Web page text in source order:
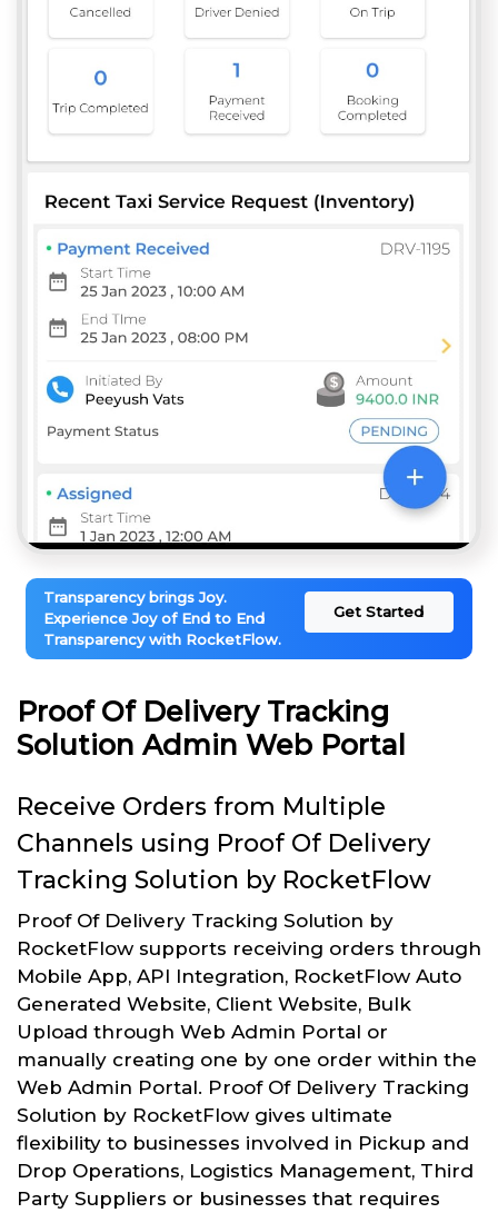
Transparency brings Joy.
Experience Joy of End to End
Transparency with RocketFlow.
Get Started
Proof Of Delivery Tracking
Solution Admin Web Portal
Receive Orders from Multiple
Channels using Proof Of Delivery
Tracking Solution by RocketFlow
Proof Of Delivery Tracking Solution by
RocketFlow supports receiving orders through
Mobile App, API Integration, RocketFlow Auto
Generated Website, Client Website, Bulk
Upload through Web Admin Portal or
manually creating one by one order within the
Web Admin Portal. Proof Of Delivery Tracking
Solution by RocketFlow gives ultimate
flexibility to businesses involved in Pickup and
Drop Operations, Logistics Management, Third
Party Suppliers or businesses that requires